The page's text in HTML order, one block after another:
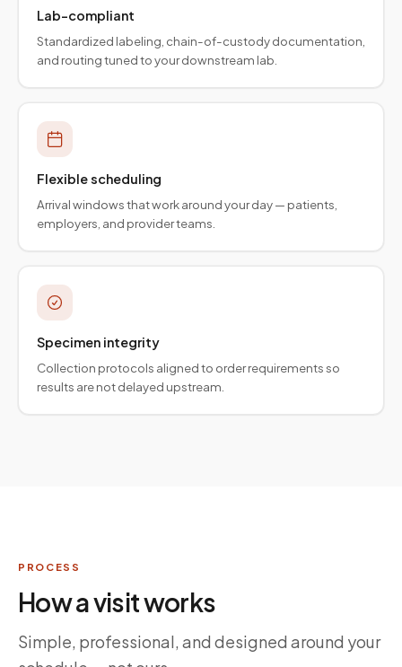
Lab-compliant
Standardized labeling, chain-of-custody documentation,
and routing tuned to your downstream lab.
Flexible scheduling
Arrival windows that work around your day — patients,
employers, and provider teams.
Specimen integrity
Collection protocols aligned to order requirements so
results are not delayed upstream.
PROCESS
How a visit works
Simple, professional, and designed around your